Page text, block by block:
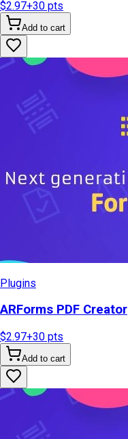
$2.97+30 pts
Add to cart
Plugins
ARForms PDF Creator
$2.97+30 pts
Add to cart